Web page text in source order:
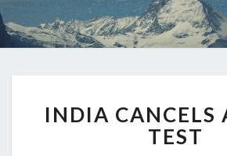
AGNI
III
INDIA CANCELS
TEST